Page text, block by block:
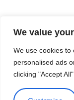
We value
We use cookies to
personalised ads
clicking "Accept